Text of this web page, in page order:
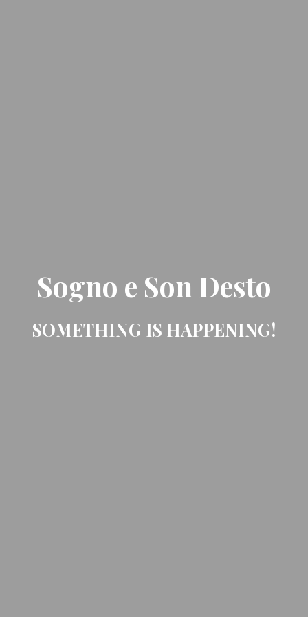
Sogno e Son Desto
SOMETHING IS HAPPENING!